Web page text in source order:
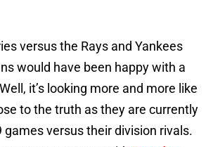
versus the Rays and Yankees
would have been happy with a
it’s looking more and more like
to the truth as they are currently
games versus their division rivals.